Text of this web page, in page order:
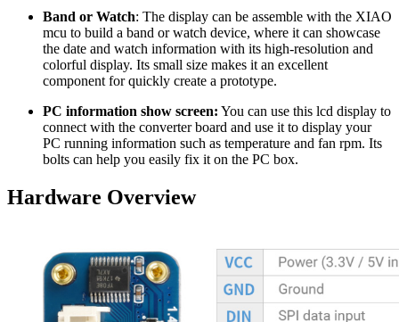
Band or Watch: The display can be assemble with the XIAO
mcu to build a band or watch device, where it can showcase
the date and watch information with its high-resolution and
colorful display. Its small size makes it an excellent
component for quickly create a prototype.
PC information show screen: You can use this lcd display to
connect with the converter board and use it to display your
PC running information such as temperature and fan rpm. Its
bolts can help you easily fix it on the PC box.
Hardware Overview